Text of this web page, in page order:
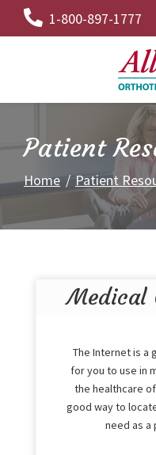
Skip
to
1-800-897-1777
Patient
Home Patient
Medical
The Internet is a
for you to use in
the healthcare
good way to
need as a